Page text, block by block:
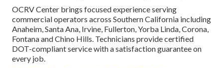
OCRV Center brings focused experience serving
commercial operators across Southern California including
Anaheim, Santa Ana, Irvine, Fullerton, Yorba Linda, Corona,
Fontana and Chino Hills. Technicians provide certified
DOT-compliant service with a satisfaction guarantee on
every job.